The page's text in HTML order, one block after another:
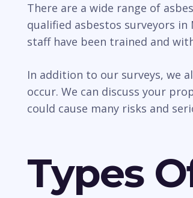
There are a wide range of
qualified asbestos surveyors
staff have been trained and
In addition to our surveys, we
occur. We can discuss your
could cause many risks and
Types